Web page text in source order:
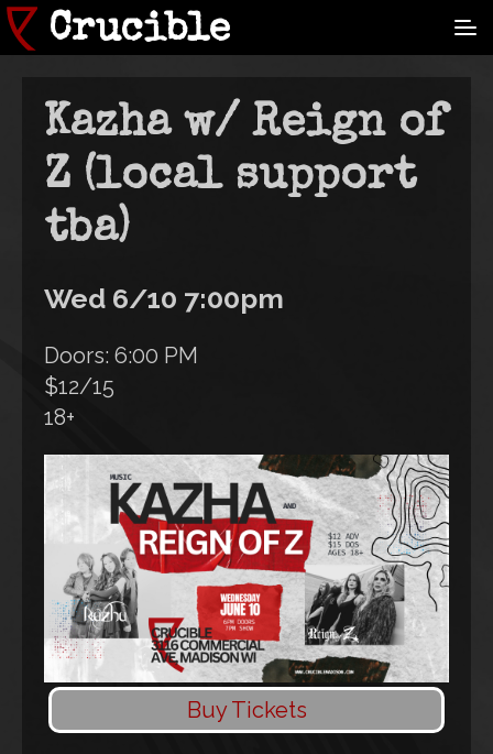
Skip
to
content
Crucible
Kazha w/ Reign of
Z (local support
tba)
Wed 6/10 7:00pm
Doors: 6:00 PM
$12/15
18+
Buy Tickets